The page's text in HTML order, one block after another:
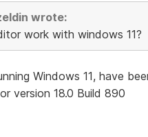
wrote:
work with windows 11?
Windows 11, have
version 18.0 Build 890